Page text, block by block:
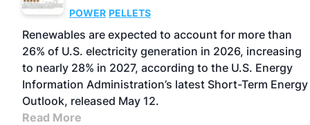
POWER PELLETS
Renewables are expected to account for more than
26% of U.S. electricity generation in 2026, increasing
to nearly 28% in 2027, according to the U.S. Energy
Information Administration’s latest Short-Term Energy
Outlook, released May 12.
Read More